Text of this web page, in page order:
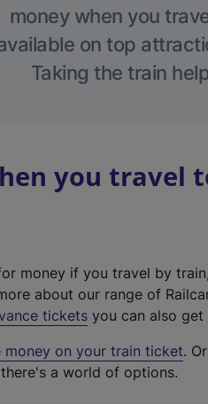
money when you
on top
Taking the train
you travel
money if you travel by
about our range of
tickets you can also
money on your train ticket.
a world of options.